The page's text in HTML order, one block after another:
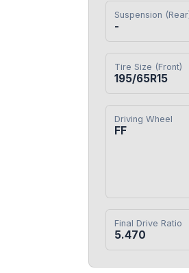
Suspension
-
Tire Size (Front)
195/65R15
Driving Wheel
FF
Final Drive Ratio
5.470